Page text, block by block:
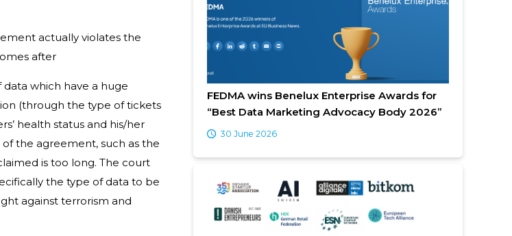
actually violates the
after
which have a huge
(through the type of tickets
health status and his/her
the agreement, such as the
is too long. The court
the type of data to be
against terrorism and
FEDMA wins Benelux Enterprise Awards for
“Best Data Marketing Advocacy Body 2026”
30 June 2026